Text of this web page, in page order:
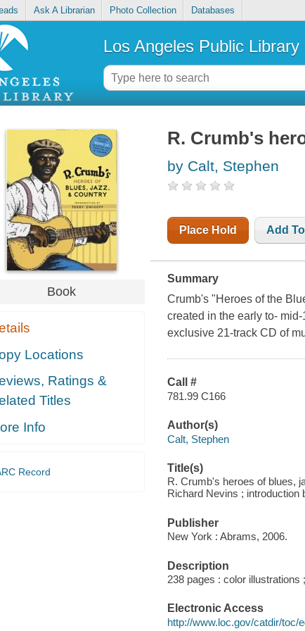
Ask A Librarian Photo Collection Databases
Los Angeles Public Library
Book
Locations
Ratings &
Titles
Info
Record
R. Crumb's
by Calt, Stephen
Place Hold Add
Summary
Crumb's "Heroes of the
created in the early to-
exclusive 21-track CD of
Call #
781.99 C166
Author(s)
Calt, Stephen
Title(s)
R. Crumb's heroes of blues,
Richard Nevins ; introduction
Publisher
New York : Abrams, 2006.
Description
238 pages : color
Electronic Access
http://www.loc.gov/catdir/toc/